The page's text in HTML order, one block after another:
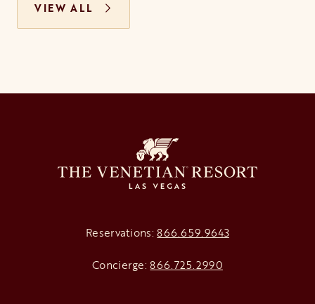
VIEW ALL
Reservations:866.659.9643
Concierge:866.725.2990